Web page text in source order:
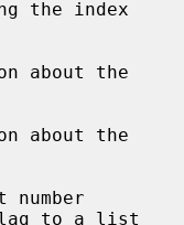
about the
about the
number
to a list